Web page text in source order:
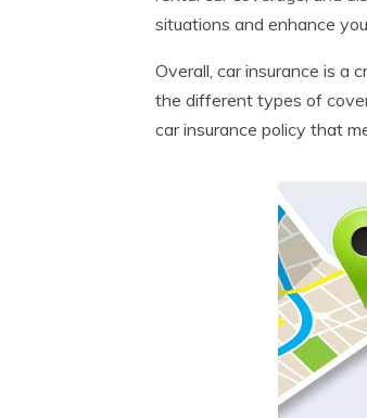
situations and enhance
Overall, car insurance is a
the different types of
car insurance policy that